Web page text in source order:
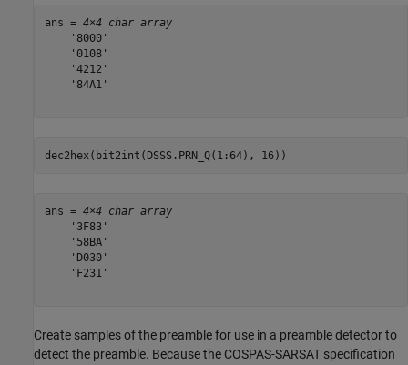
ans = 4×4 char array
    '8000'
    '0108'
    '4212'
    '84A1'
dec2hex(bit2int(DSSS.PRN_Q(1:64), 16))
ans = 4×4 char array
    '3F83'
    '58BA'
    'D030'
    'F231'
Create samples of the preamble for use in a preamble detector to
detect the preamble. Because the COSPAS-SARSAT specification